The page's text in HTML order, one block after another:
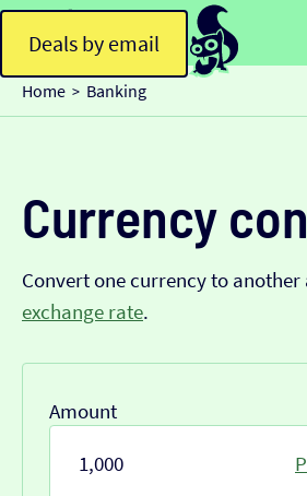
Deals by email
Home > Banking
Currency
Convert one currency to another
exchange rate.
Amount